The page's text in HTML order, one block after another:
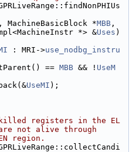
, MachineBasicBlock *MBB ,
*> &
Uses )
: MRI->use_nodbg_instru
== MBB && ! UseM
UseMI );
registers in the EL
not alive through
region.